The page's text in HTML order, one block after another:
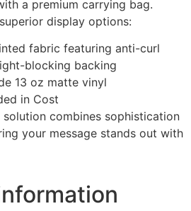
a premium carrying bag.
display options:
fabric featuring anti-curl
blocking backing
13 oz matte vinyl
in Cost
solution combines sophistication
your message stands out with